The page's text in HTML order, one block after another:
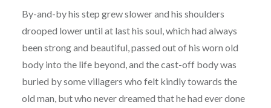
By-and-by his step grew slower and his shoulders
drooped lower until at last his soul, which had always
been strong and beautiful, passed out of his worn old
body into the life beyond, and the cast-off body was
buried by some villagers who felt kindly towards the
old man, but who never dreamed that he had ever done